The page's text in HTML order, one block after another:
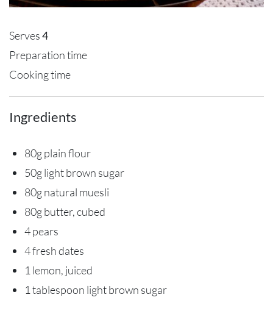
Serves4
Preparation time
Cooking time
Ingredients
80g plain flour
50g light brown sugar
80g natural muesli
80g butter, cubed
4 pears
4 fresh dates
1 lemon, juiced
1 tablespoon light brown sugar